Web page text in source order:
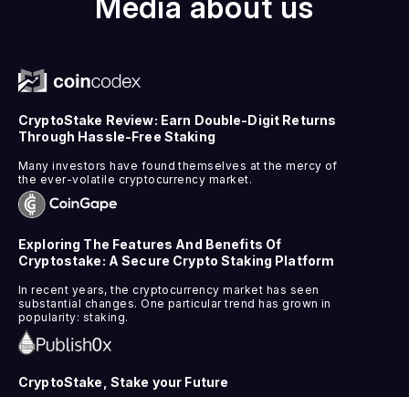
CryptoStake Review: Earn Double-Digit Returns
Through Hassle-Free Staking
Many investors have found themselves at the mercy of
the ever-volatile cryptocurrency market.
Exploring The Features And Benefits Of
Cryptostake: A Secure Crypto Staking Platform
In recent years, the cryptocurrency market has seen
substantial changes. One particular trend has grown in
popularity: staking.
CryptoStake, Stake your Future